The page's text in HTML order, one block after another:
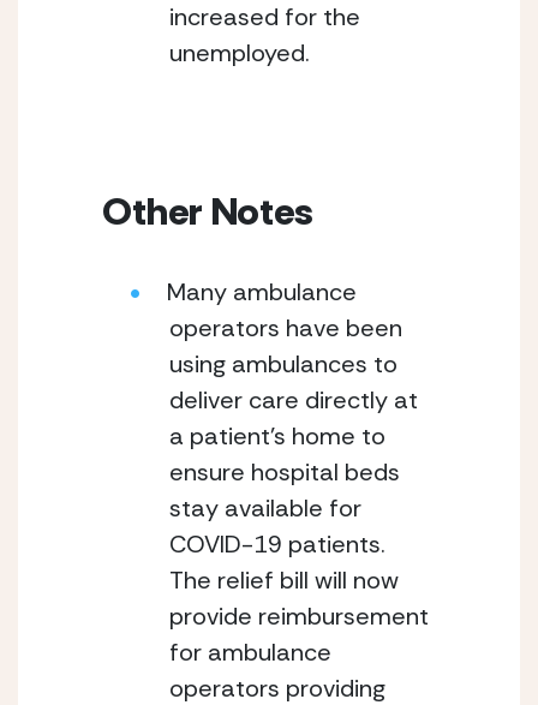
increased for the
unemployed.
Other Notes
Many ambulance
operators have been
using ambulances to
deliver care directly at
a patient’s home to
ensure hospital beds
stay available for
COVID-19 patients.
The relief bill will now
provide reimbursement
for ambulance
operators providing